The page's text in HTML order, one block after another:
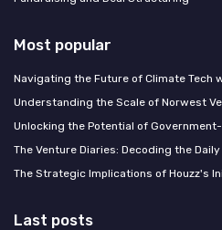
Most popular
Navigating the Future of Climate Tech
Understanding the Scale of Norwest
Unlocking the Potential of
The Venture Diaries: Decoding the
The Strategic Implications of Houzz's
Last posts